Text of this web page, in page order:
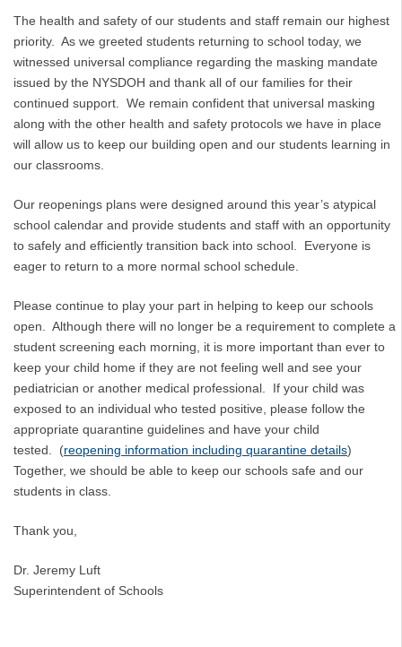
The health and safety of our students and staff remain our highest
priority. As we greeted students returning to school today, we
witnessed universal compliance regarding the masking mandate
issued by the NYSDOH and thank all of our families for their
continued support. We remain confident that universal masking
along with the other health and safety protocols we have in place
will allow us to keep our building open and our students learning in
our classrooms.
Our reopenings plans were designed around this year’s atypical
school calendar and provide students and staff with an opportunity
to safely and efficiently transition back into school. Everyone is
eager to return to a more normal school schedule.
Please continue to play your part in helping to keep our schools
open. Although there will no longer be a requirement to complete a
student screening each morning, it is more important than ever to
keep your child home if they are not feeling well and see your
pediatrician or another medical professional. If your child was
exposed to an individual who tested positive, please follow the
appropriate quarantine guidelines and have your child
tested. (reopening information including quarantine details)
Together, we should be able to keep our schools safe and our
students in class.
Thank you,
Dr. Jeremy Luft
Superintendent of Schools